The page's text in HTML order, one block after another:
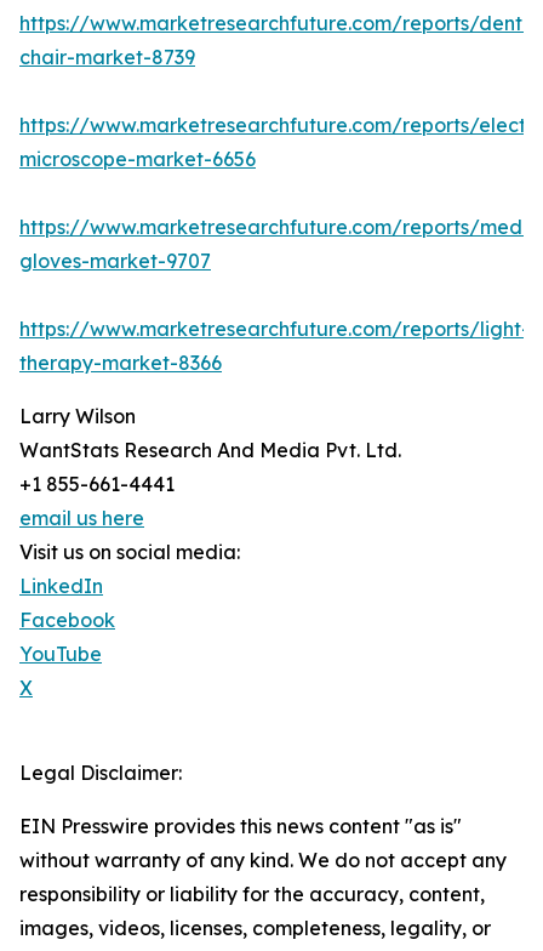
https://www.marketresearchfuture.com/reports/
chair-market-8739
https://www.marketresearchfuture.com/reports/
microscope-market-6656
https://www.marketresearchfuture.com/reports/
gloves-market-9707
https://www.marketresearchfuture.com/reports/light-
therapy-market-8366
Larry Wilson
WantStats Research And Media Pvt. Ltd.
+1 855-661-4441
email us here
Visit us on social media:
LinkedIn
Facebook
YouTube
X
Legal Disclaimer:
EIN Presswire provides this news content "as is"
without warranty of any kind. We do not accept any
responsibility or liability for the accuracy, content,
images, videos, licenses, completeness, legality, or